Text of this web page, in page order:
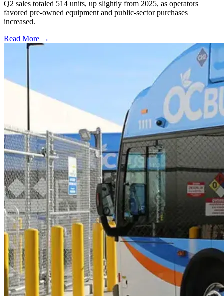
Q2 sales totaled 514 units, up slightly from 2025, as operators
favored pre-owned equipment and public-sector purchases
increased.
Read More →